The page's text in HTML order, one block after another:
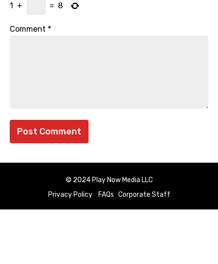
1 + = 8
Comment *
© 2024 Play Now Media LLC
Privacy Policy
FAQs Corporate Staff